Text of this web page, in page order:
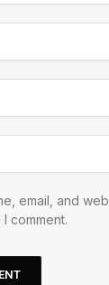
email, and
comment.